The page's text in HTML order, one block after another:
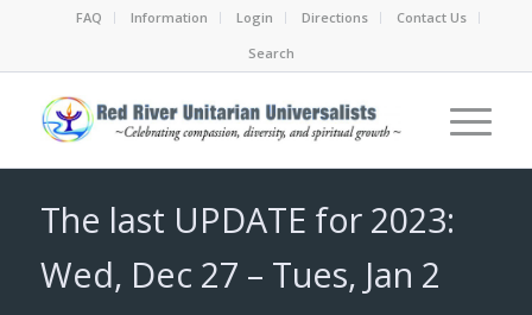
FAQ Information Login Directions
Contact Us
Search
The last UPDATE for 2023:
Wed, Dec 27 – Tues, Jan 2